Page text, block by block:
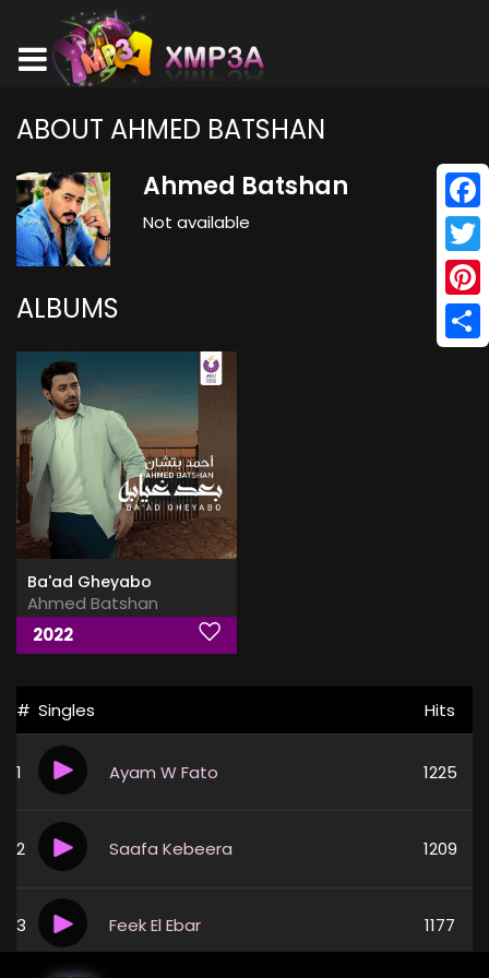
ABOUT AHMED BATSHAN
Ahmed Batshan
Not available
ALBUMS
Ba'ad Gheyabo
Ahmed Batshan
2022
# Singles Hits
1 Ayam W Fato 1225
2 Saafa Kebeera 1209
3 Feek El Ebar 1177